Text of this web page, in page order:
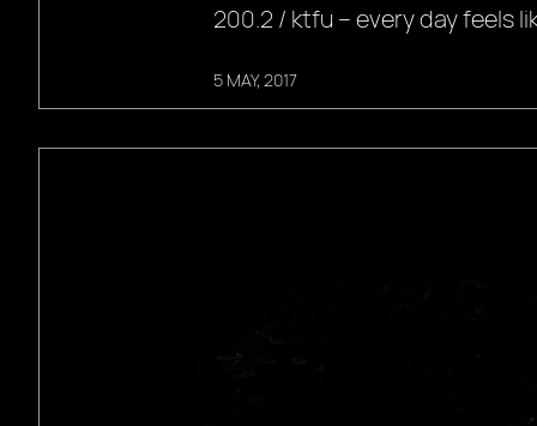
200.2 / ktfu – every day feels
5 MAY, 2017